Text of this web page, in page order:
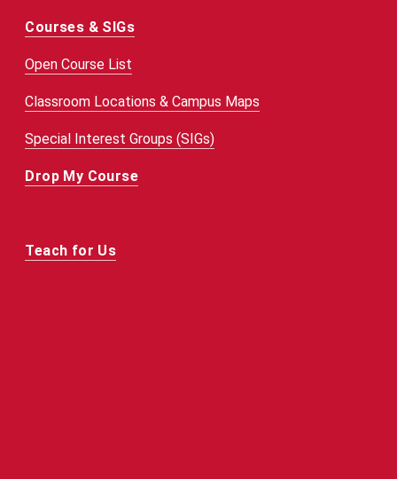
Courses & SIGs
Open Course List
Classroom Locations & Campus Maps
Special Interest Groups (SIGs)
Drop My Course
Teach for Us